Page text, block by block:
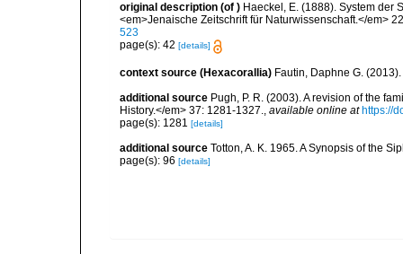
original description (of ) Haeckel, E. (1888). System der
<em>Jenaische Zeitschrift für Naturwissenschaft.</em>
523
page(s): 42 [details]
context source (Hexacorallia) Fautin, Daphne G.
additional source Pugh, P. R. (2003). A revision of the
History.</em> 37: 1281-1327.
available online at https://
page(s): 1281 [details]
additional source Totton, A. K. 1965. A Synopsis of the
page(s): 96 [details]